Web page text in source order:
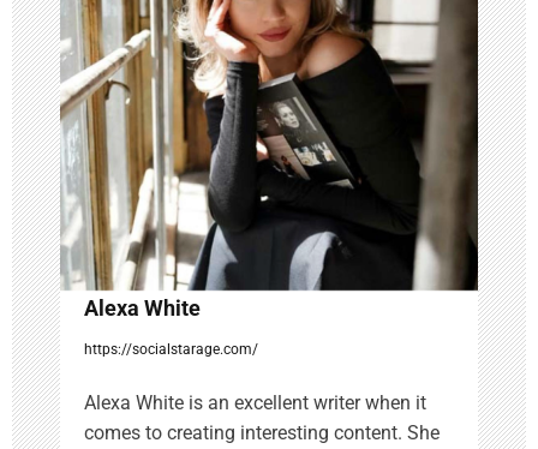
a
t
i
o
n
Alexa White
https://socialstarage.com/
Alexa White is an excellent writer when it
comes to creating interesting content. She